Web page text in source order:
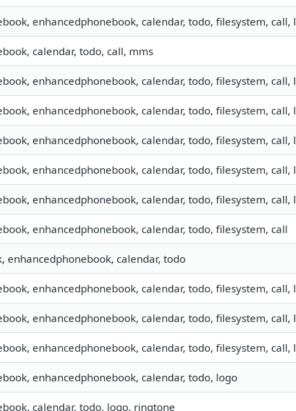
enhancedphonebook, calendar, todo, filesystem,
calendar, todo, call, mms
enhancedphonebook, calendar, todo, filesystem,
enhancedphonebook, calendar, todo, filesystem,
enhancedphonebook, calendar, todo, filesystem,
enhancedphonebook, calendar, todo, filesystem,
enhancedphonebook, calendar, todo, filesystem,
enhancedphonebook, calendar, todo, filesystem, call
enhancedphonebook, calendar, todo
enhancedphonebook, calendar, todo, filesystem,
enhancedphonebook, calendar, todo, filesystem,
enhancedphonebook, calendar, todo, filesystem,
enhancedphonebook, calendar, todo, logo
calendar, todo, logo, ringtone